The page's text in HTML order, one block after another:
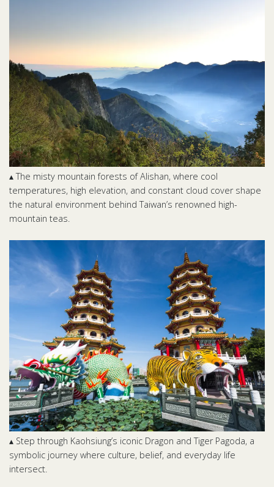
▴ The misty mountain forests of Alishan, where cool
temperatures, high elevation, and constant cloud cover shape
the natural environment behind Taiwan’s renowned high-
mountain teas.
▴ Step through Kaohsiung’s iconic Dragon and Tiger Pagoda, a
symbolic journey where culture, belief, and everyday life
intersect.